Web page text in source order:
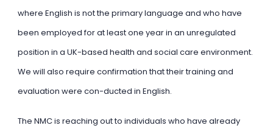
where English is not the primary language and who have
been employed for at least one year in an unregulated
position in a UK-based health and social care environment.
We will also require confirmation that their training and
evaluation were con-ducted in English.
The NMC is reaching out to individuals who have already